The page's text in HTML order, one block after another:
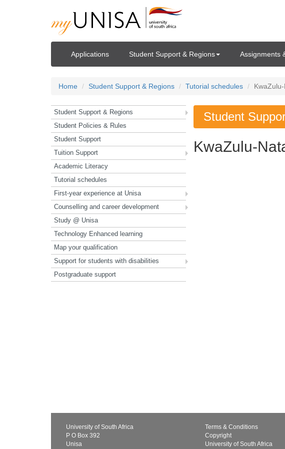
Applications Student Support & Regions Assignments
Home Student Support & Regions Tutorial schedules
Student Support & Regions
Student Policies & Rules
Student Support
Tuition Support
Academic Literacy
Tutorial schedules
First-year experience at Unisa
Counselling and career development
Study @ Unisa
Technology Enhanced learning
Map your qualification
Support for students with disabilities
Postgraduate support
Student
KwaZulu-
University of South Africa
P O Box 392
Unisa
Terms & Conditions
Copyright
University of South Africa